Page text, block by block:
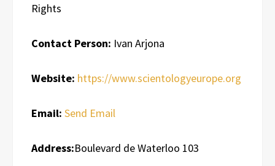
Rights
Contact Person: Ivan Arjona
Website: https://www.scientologyeurope.org
Email: Send Email
Address:Boulevard de Waterloo 103